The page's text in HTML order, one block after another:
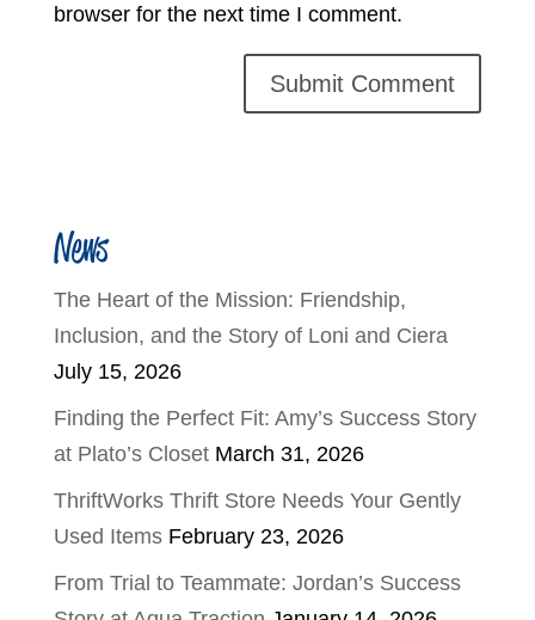
browser for the next time I comment.
News
The Heart of the Mission: Friendship,
Inclusion, and the Story of Loni and Ciera
July 15, 2026
Finding the Perfect Fit: Amy’s Success Story
at Plato’s Closet March 31, 2026
ThriftWorks Thrift Store Needs Your Gently
Used Items February 23, 2026
From Trial to Teammate: Jordan’s Success